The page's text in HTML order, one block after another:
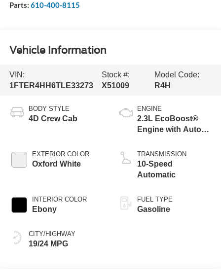
Parts: 610-400-8115
Vehicle Information
VIN:
1FTER4HH6TLE33273
Stock #:
X51009
Model Code:
R4H
BODY STYLE
4D Crew Cab
EXTERIOR COLOR
Oxford White
INTERIOR COLOR
Ebony
CITY/HIGHWAY
19/24 MPG
ENGINE
2.3L EcoBoost®
Engine with Auto
Technology
TRANSMISSION
10-Speed
Automatic
FUEL TYPE
Gasoline